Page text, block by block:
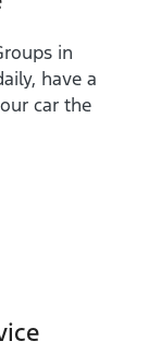
in
have a
car the